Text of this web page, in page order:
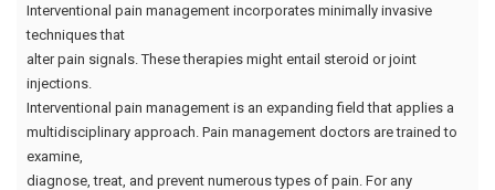
Interventional pain management incorporates minimally invasive
techniques that
alter pain signals. These therapies might entail steroid or joint
injections.
Interventional pain management is an expanding field that applies a
multidisciplinary approach. Pain management doctors are trained to
examine,
diagnose, treat, and prevent numerous types of pain. For any